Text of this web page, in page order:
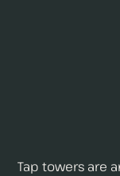
Tap towers are